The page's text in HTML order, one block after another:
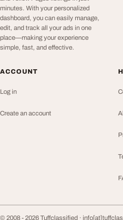
minutes. With your personalized
dashboard, you can easily manage,
edit, and track all your ads in one
place—making your experience
simple, fast, and effective.
ACCOUNT
Log in
Create an account
© 2008 - 2026 Tuffclassified ·